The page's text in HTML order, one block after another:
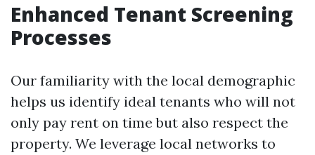
Enhanced Tenant Screening
Processes
Our familiarity with the local demographic
helps us identify ideal tenants who will not
only pay rent on time but also respect the
property. We leverage local networks to